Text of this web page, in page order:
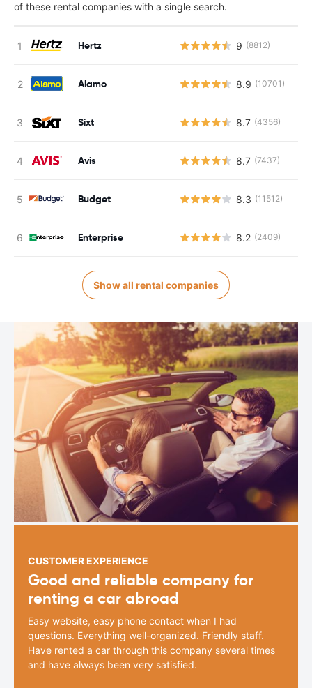
of these rental companies with a single search.
Hertz 9 (8812)
Alamo 8.9 (10701)
Sixt 8.7 (4356)
Avis 8.7 (7437)
Budget 8.3 (11512)
Enterprise 8.2 (2409)
Show all rental companies
CUSTOMER EXPERIENCE
Good and reliable company for
renting a car abroad
Easy website, easy phone contact when I had
questions. Everything well-organized. Friendly staff.
Have rented a car through this company several times
and have always been very satisfied.